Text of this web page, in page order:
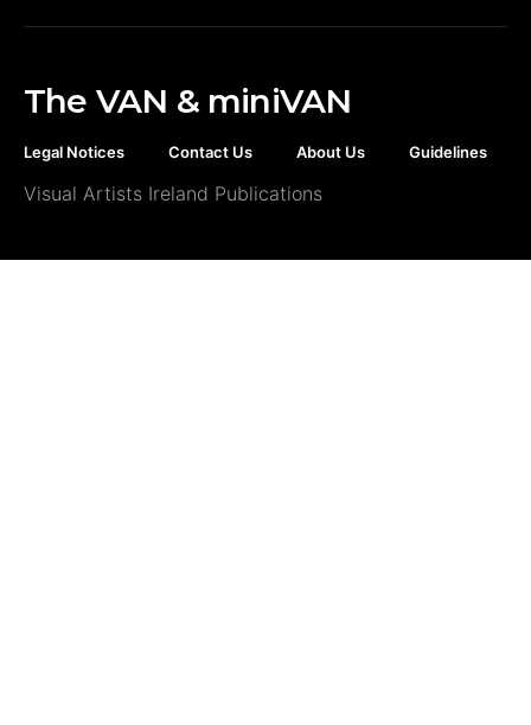
The VAN & miniVAN
Legal Notices Contact Us About Us Guidelines
Visual Artists Ireland Publications